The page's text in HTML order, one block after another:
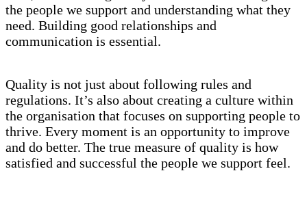
the people we support and understanding what they
need. Building good relationships and
communication is essential.
Quality is not just about following rules and
regulations. It’s also about creating a culture within
the organisation that focuses on supporting people to
thrive. Every moment is an opportunity to improve
and do better. The true measure of quality is how
satisfied and successful the people we support feel.